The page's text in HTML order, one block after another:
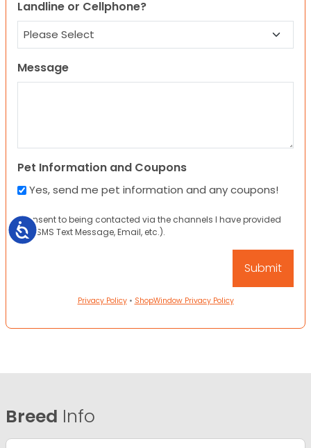
Accessibility
Landline or Cellphone?
Message
Pet Information and Coupons
Yes, send me pet information and any coupons!
I consent to being contacted via the channels I have provided
(eg. SMS Text Message, Email, etc.).
Privacy Policy• ShopWindow Privacy Policy
Breed Info